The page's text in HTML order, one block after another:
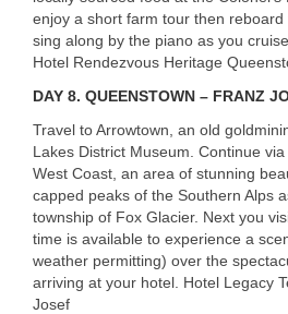
enjoy a short farm tour then reboard
sing along by the piano as you
Hotel Rendezvous Heritage
DAY 8. QUEENSTOWN – FRANZ
Travel to Arrowtown, an old
Lakes District Museum. Continue
West Coast, an area of stunning
capped peaks of the Southern Alps
township of Fox Glacier. Next you
time is available to experience a
weather permitting) over the
arriving at your hotel. Hotel Legacy
Josef